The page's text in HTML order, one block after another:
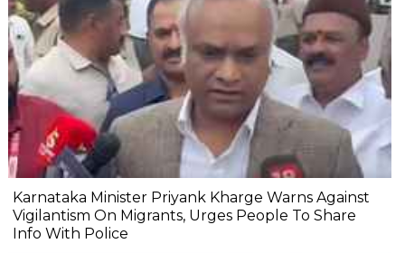
Karnataka Minister Priyank Kharge Warns Against
Vigilantism On Migrants, Urges People To Share
Info With Police